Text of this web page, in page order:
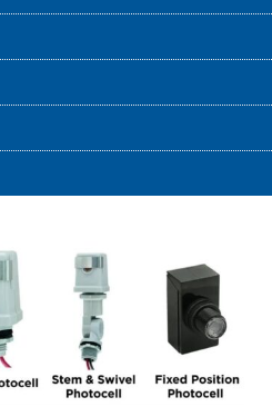
city. Pick the right
ensure safety, and